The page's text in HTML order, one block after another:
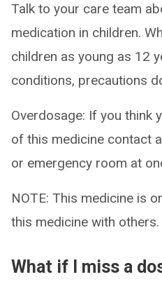
Talk to your care team
medication in children.
children as young as 12
conditions, precautions
Overdosage: If you think
of this medicine contact
or emergency room at
NOTE: This medicine is
this medicine with others.
What if I miss a